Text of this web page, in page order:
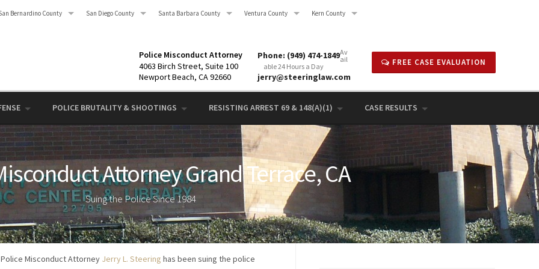
Bernardino County San Diego County Santa Barbara County Ventura County Kern County
Police Misconduct Attorney
4063 Birch Street, Suite 100
Newport Beach, CA 92660
Phone: (949) 474-1849Av
ail
able 24 Hours a Day
jerry@steeringlaw.com
FREE CASE EVALUATION
POLICE BRUTALITY & SHOOTINGS RESISTING ARREST 69 & 148(A)(1) CASE RESULTS
Attorney Grand Terrace, CA
Suing the Police Since 1984
Police Misconduct Attorney Jerry L. Steering has been suing the police